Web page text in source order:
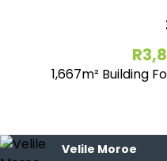
1,667m² Building
Velile Moroe